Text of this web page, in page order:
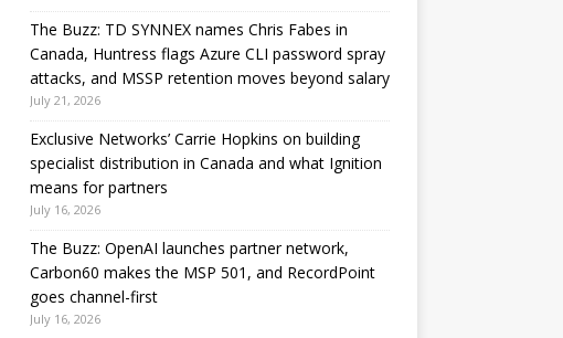
The Buzz: TD SYNNEX names Chris Fabes in
Canada, Huntress flags Azure CLI password spray
attacks, and MSSP retention moves beyond salary
July 21, 2026
Exclusive Networks’ Carrie Hopkins on building
specialist distribution in Canada and what Ignition
means for partners
July 16, 2026
The Buzz: OpenAI launches partner network,
Carbon60 makes the MSP 501, and RecordPoint
goes channel-first
July 16, 2026